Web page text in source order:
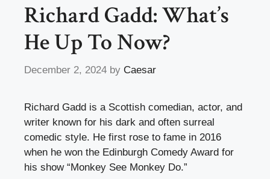
Richard Gadd: What’s
He Up To Now?
December 2, 2024 by Caesar
Richard Gadd is a Scottish comedian, actor, and
writer known for his dark and often surreal
comedic style. He first rose to fame in 2016
when he won the Edinburgh Comedy Award for
his show “Monkey See Monkey Do.”